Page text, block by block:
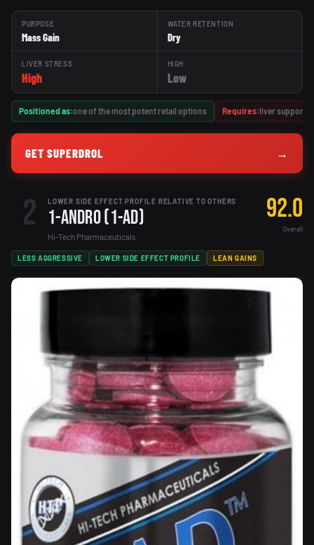
PURPOSE
Mass Gain
WATER RETENTION
Dry
LIVER STRESS
High
HIGH
Low
Positioned as:one of the most potent retail options Requires:liver support,
GET SUPERDROL →
2 LOWER SIDE EFFECT PROFILE RELATIVE TO OTHERS
1-Andro (1-AD)
Hi-Tech Pharmaceuticals
92.0
Overall
LESS AGGRESSIVE LOWER SIDE EFFECT PROFILE LEAN GAINS